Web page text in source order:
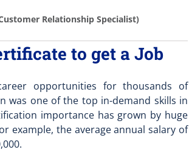
Relationship Specialist)
to get a Job
opportunities for thousands of
was one of the top in-demand skills in
importancehas grown by huge
example, the average annual salary of